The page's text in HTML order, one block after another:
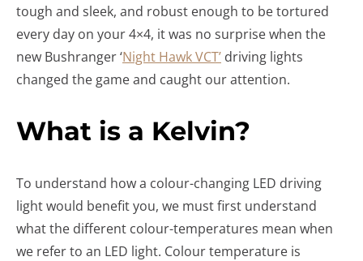
tough and sleek, and robust enough to be tortured
every day on your 4×4, it was no surprise when the
new Bushranger ‘Night Hawk VCT’ driving lights
changed the game and caught our attention.
What is a Kelvin?
To understand how a colour-changing LED driving
light would benefit you, we must first understand
what the different colour-temperatures mean when
we refer to an LED light. Colour temperature is